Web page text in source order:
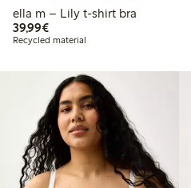
ella m – Lily t-shirt bra
39,99€€39.99
Recycled material